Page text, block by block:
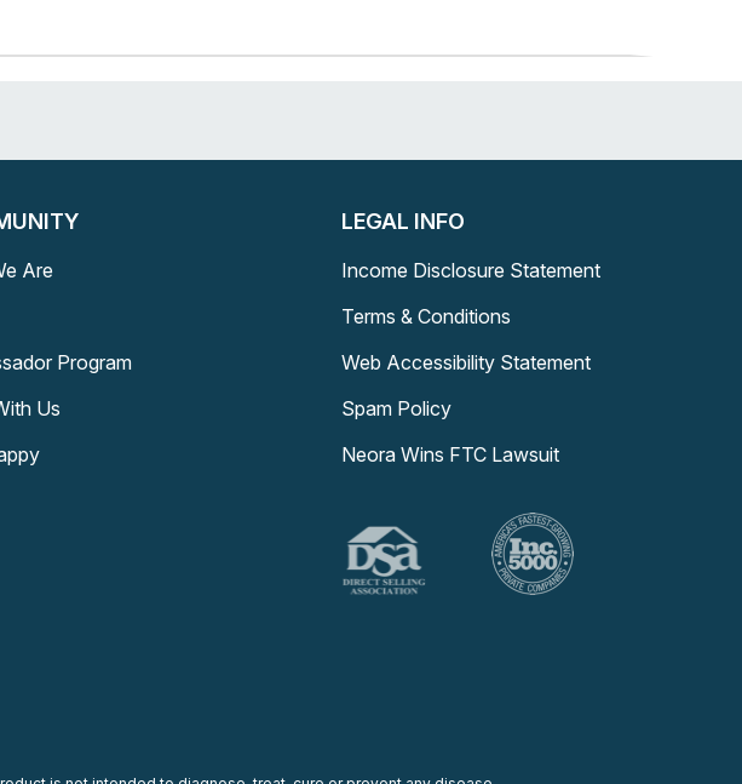
Are
Program
Us
LEGAL INFO
Income Disclosure Statement
Terms & Conditions
Web Accessibility Statement
Spam Policy
Neora Wins FTC Lawsuit